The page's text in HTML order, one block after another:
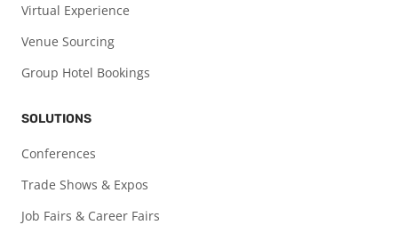
Virtual Experience
Venue Sourcing
Group Hotel Bookings
SOLUTIONS
Conferences
Trade Shows & Expos
Job Fairs & Career Fairs